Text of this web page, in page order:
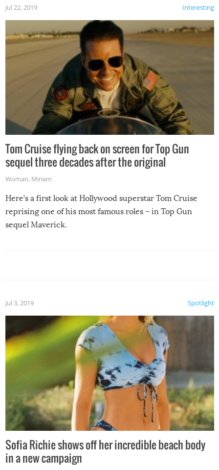
Interesting
Jul 22, 2019
Tom Cruise flying back on screen for Top Gun
sequel three decades after the original
Woman, Miriam
Here’s a first look at Hollywood superstar Tom Cruise
reprising one of his most famous roles – in Top Gun
sequel Maverick.
Spotlight
Jul 3, 2019
Sofia Richie shows off her incredible beach body
in a new campaign